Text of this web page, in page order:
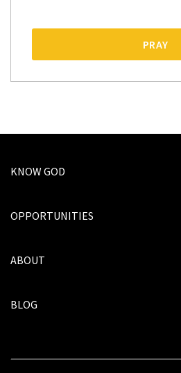
PRAY
KNOW GOD
OPPORTUNITIES
ABOUT
BLOG